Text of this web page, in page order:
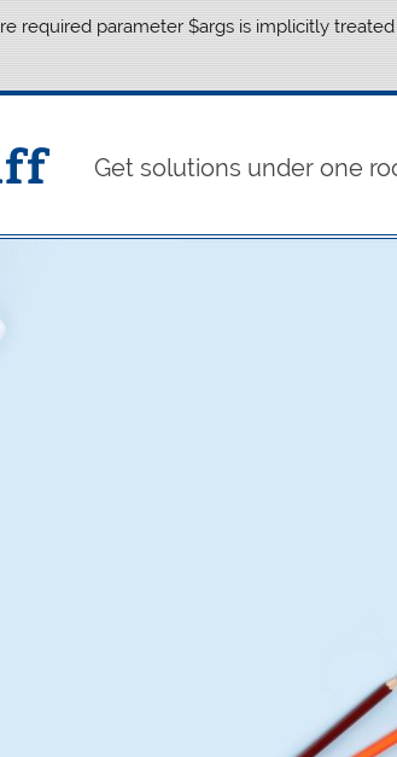
required parameter $args is implicitly
Get solutions under one